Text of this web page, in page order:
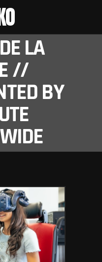
LA
//
BY